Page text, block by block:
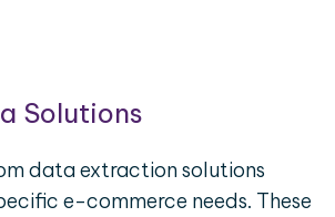
Solutions
data extraction solutions
e-commerce needs. These